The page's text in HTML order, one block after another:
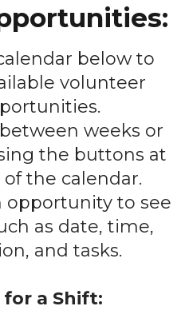
below to
volunteer
weeks or
the buttons at
the calendar.
opportunity to see
as date, time,
and tasks.
for a Shift: